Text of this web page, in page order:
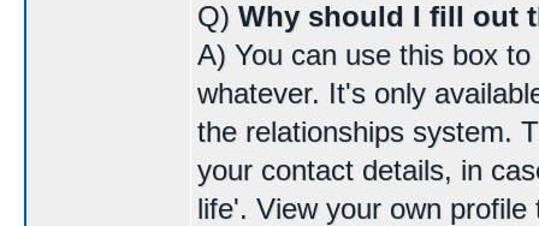
Q) Why should I fill out
A) You can use this box
whatever. It's only
the relationships system.
your contact details, in
life'. View your own